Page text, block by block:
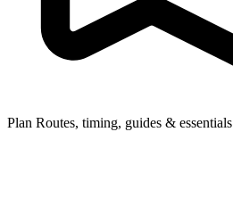
Plan Routes, timing, guides & essentials